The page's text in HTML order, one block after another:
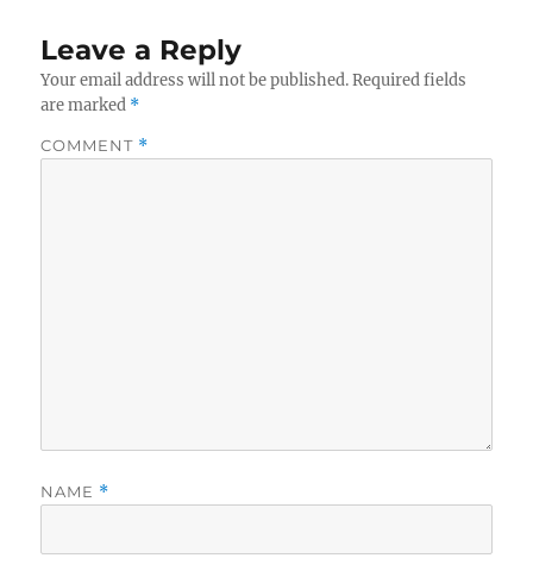
Leave a Reply
Your email address will not be published. Required fields
are marked *
COMMENT *
NAME *